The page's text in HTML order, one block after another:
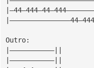
Outro:
|———————————||
|———————————||